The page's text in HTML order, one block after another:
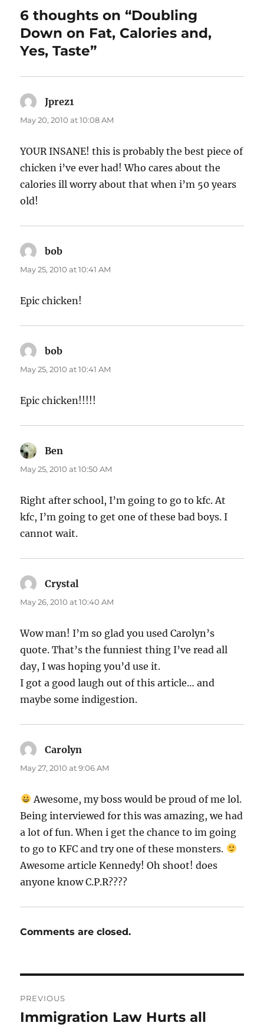
6 thoughts on “Doubling
Down on Fat, Calories and,
Yes, Taste”
Jprez1
May 20, 2010 at 10:08 AM
YOUR INSANE! this is probably the best piece of
chicken i’ve ever had! Who cares about the
calories ill worry about that when i’m 50 years
old!
bob
May 25, 2010 at 10:41 AM
Epic chicken!
bob
May 25, 2010 at 10:41 AM
Epic chicken!!!!!
Ben
May 25, 2010 at 10:50 AM
Right after school, I’m going to go to kfc. At
kfc, I’m going to get one of these bad boys. I
cannot wait.
Crystal
May 26, 2010 at 10:40 AM
Wow man! I’m so glad you used Carolyn’s
quote. That’s the funniest thing I’ve read all
day, I was hoping you’d use it.
I got a good laugh out of this article… and
maybe some indigestion.
Carolyn
May 27, 2010 at 9:06 AM
Awesome, my boss would be proud of me lol.
Being interviewed for this was amazing, we had
a lot of fun. When i get the chance to im going
to go to KFC and try one of these monsters.
Awesome article Kennedy! Oh shoot! does
anyone know C.P.R????
Comments are closed.
navigation
PREVIOUS
Previous
Immigration Law Hurts all